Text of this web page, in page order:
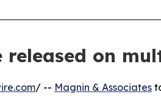
released on
/ -- Magnin & Associates